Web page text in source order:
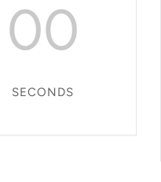
00
SECONDS